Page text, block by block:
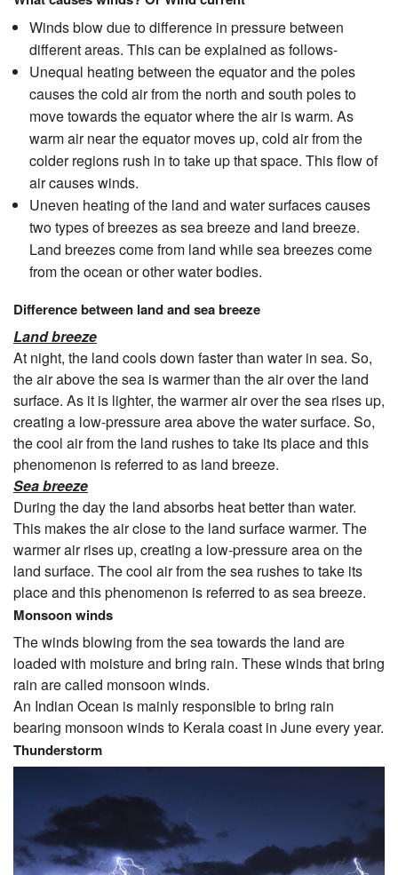
Winds blow due to difference in pressure between
different areas. This can be explained as follows-
Unequal heating between the equator and the poles
causes the cold air from the north and south poles to
move towards the equator where the air is warm. As
warm air near the equator moves up, cold air from the
colder regions rush in to take up that space. This flow of
air causes winds.
Uneven heating of the land and water surfaces causes
two types of breezes as sea breeze and land breeze.
Land breezes come from land while sea breezes come
from the ocean or other water bodies.
Difference between land and sea breeze
Land breeze
At night, the land cools down faster than water in sea. So,
the air above the sea is warmer than the air over the land
surface. As it is lighter, the warmer air over the sea rises up,
creating a low-pressure area above the water surface. So,
the cool air from the land rushes to take its place and this
phenomenon is referred to as land breeze.
Sea breeze
During the day the land absorbs heat better than water.
This makes the air close to the land surface warmer. The
warmer air rises up, creating a low-pressure area on the
land surface. The cool air from the sea rushes to take its
place and this phenomenon is referred to as sea breeze.
Monsoon winds
The winds blowing from the sea towards the land are
loaded with moisture and bring rain. These winds that bring
rain are called monsoon winds.
An Indian Ocean is mainly responsible to bring rain
bearing monsoon winds to Kerala coast in June every year.
Thunderstorm